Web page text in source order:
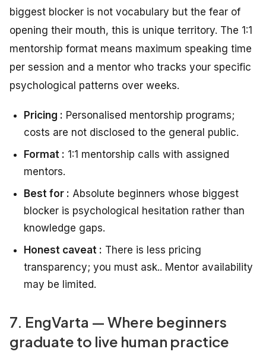
biggest blocker is not vocabulary but the fear of
opening their mouth, this is unique territory. The 1:1
mentorship format means maximum speaking time
per session and a mentor who tracks your specific
psychological patterns over weeks.
Pricing : Personalised mentorship programs;
costs are not disclosed to the general public.
Format : 1:1 mentorship calls with assigned
mentors.
Best for : Absolute beginners whose biggest
blocker is psychological hesitation rather than
knowledge gaps.
Honest caveat : There is less pricing
transparency; you must ask.. Mentor availability
may be limited.
7. EngVarta — Where beginners
graduate to live human practice